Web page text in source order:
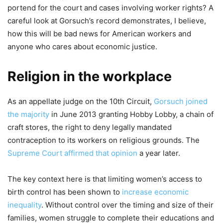
portend for the court and cases involving worker rights? A
careful look at Gorsuch’s record demonstrates, I believe,
how this will be bad news for American workers and
anyone who cares about economic justice.
Religion in the workplace
As an appellate judge on the 10th Circuit, Gorsuch joined
the majority in June 2013 granting Hobby Lobby, a chain of
craft stores, the right to deny legally mandated
contraception to its workers on religious grounds. The
Supreme Court affirmed that opinion a year later.
The key context here is that limiting women’s access to
birth control has been shown to increase economic
inequality. Without control over the timing and size of their
families, women struggle to complete their educations and